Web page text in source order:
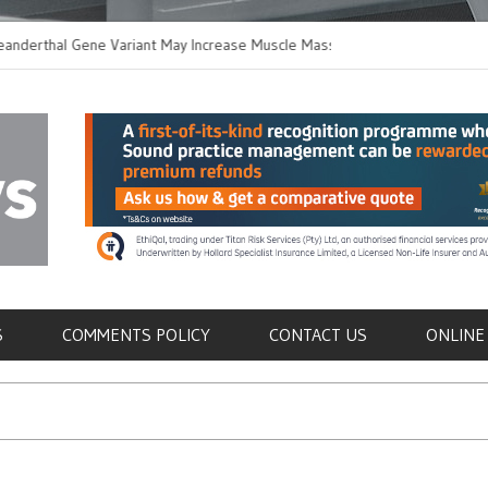
Gene Variant May Increase Muscle Mass in
Immune Cells in
COMMENTS POLICY CONTACT US ONLINE